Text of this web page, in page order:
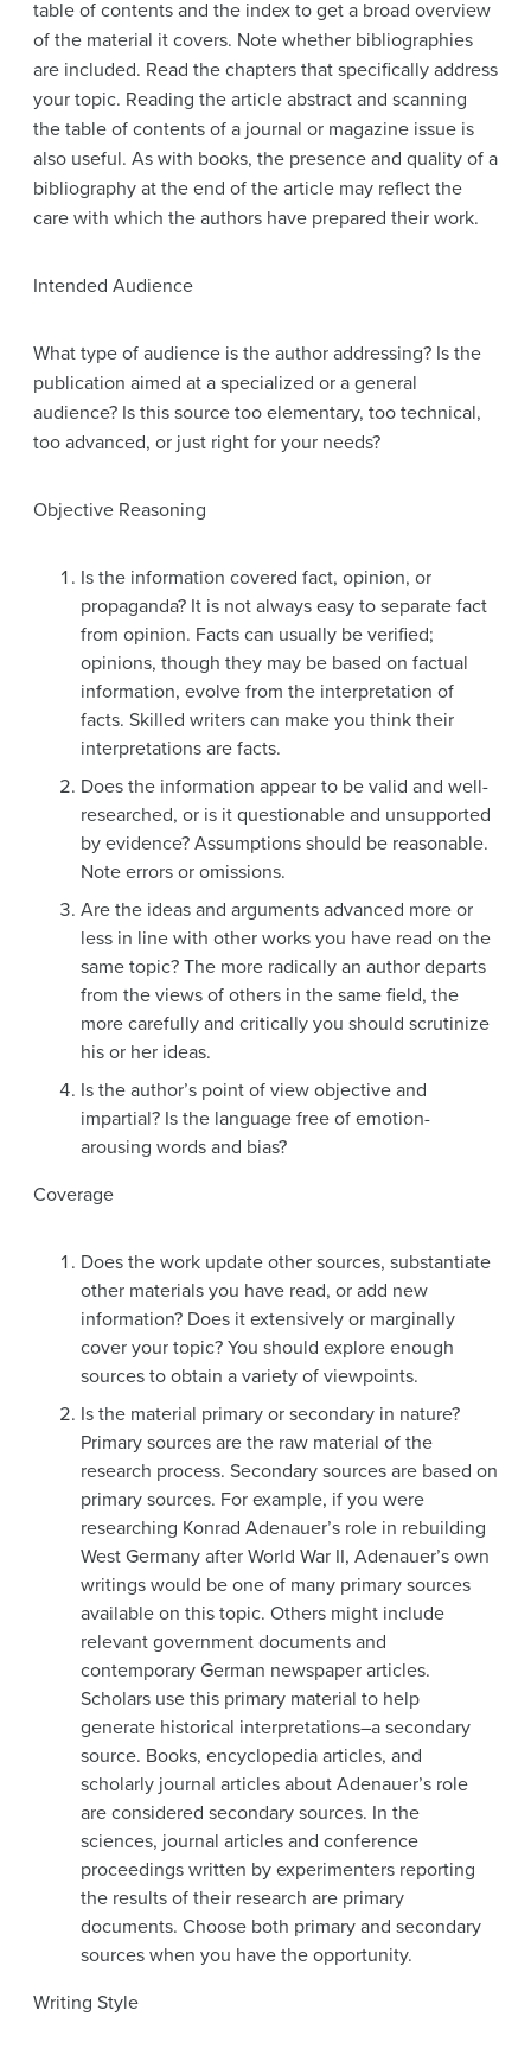
table of contents and the index to get a broad overview
of the material it covers. Note whether bibliographies
are included. Read the chapters that specifically address
your topic. Reading the article abstract and scanning
the table of contents of a journal or magazine issue is
also useful. As with books, the presence and quality of a
bibliography at the end of the article may reflect the
care with which the authors have prepared their work.
Intended Audience
What type of audience is the author addressing? Is the
publication aimed at a specialized or a general
audience? Is this source too elementary, too technical,
too advanced, or just right for your needs?
Objective Reasoning
Is the information covered fact, opinion, or
propaganda? It is not always easy to separate fact
from opinion. Facts can usually be verified;
opinions, though they may be based on factual
information, evolve from the interpretation of
facts. Skilled writers can make you think their
interpretations are facts.
Does the information appear to be valid and well-
researched, or is it questionable and unsupported
by evidence? Assumptions should be reasonable.
Note errors or omissions.
Are the ideas and arguments advanced more or
less in line with other works you have read on the
same topic? The more radically an author departs
from the views of others in the same field, the
more carefully and critically you should scrutinize
his or her ideas.
Is the author’s point of view objective and
impartial? Is the language free of emotion-
arousing words and bias?
Coverage
Does the work update other sources, substantiate
other materials you have read, or add new
information? Does it extensively or marginally
cover your topic? You should explore enough
sources to obtain a variety of viewpoints.
Is the material primary or secondary in nature?
Primary sources are the raw material of the
research process. Secondary sources are based on
primary sources. For example, if you were
researching Konrad Adenauer’s role in rebuilding
West Germany after World War II, Adenauer’s own
writings would be one of many primary sources
available on this topic. Others might include
relevant government documents and
contemporary German newspaper articles.
Scholars use this primary material to help
generate historical interpretations–a secondary
source. Books, encyclopedia articles, and
scholarly journal articles about Adenauer’s role
are considered secondary sources. In the
sciences, journal articles and conference
proceedings written by experimenters reporting
the results of their research are primary
documents. Choose both primary and secondary
sources when you have the opportunity.
Writing Style